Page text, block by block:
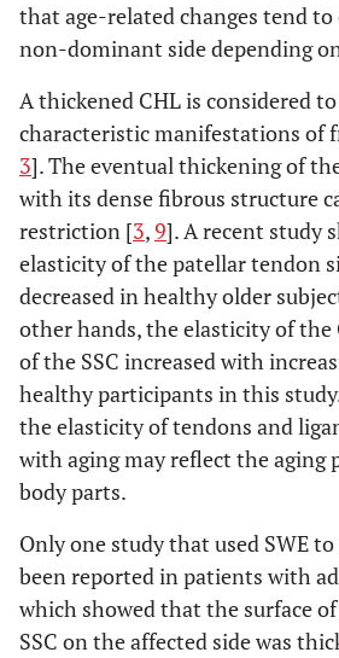
that age-related changes tend
non-dominant side depending
A thickened CHL is considered
characteristic manifestations of
3]. The eventual thickening of
with its dense fibrous structure
restriction [3,9]. A recent study
elasticity of the patellar tendon
decreased in healthy older
other hands, the elasticity of the
of the SSC increased with
healthy participants in this
the elasticity of tendons and
with aging may reflect the aging
body parts.
Only one study that used SWE
been reported in patients with
which showed that the surface
SSC on the affected side was